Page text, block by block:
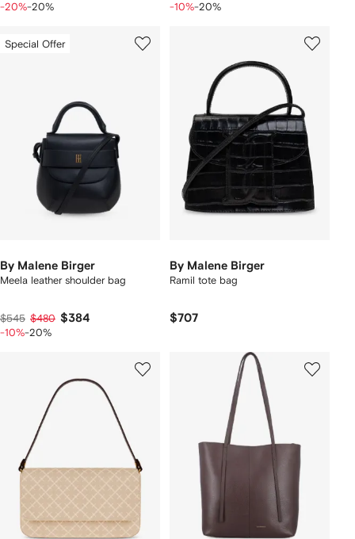
-20%-20% -10%-20%
Special Offer
By Malene Birger
Meela leather shoulder bag
$545 $480 $384
-10%-20%
By Malene Birger
Ramil tote bag
$707